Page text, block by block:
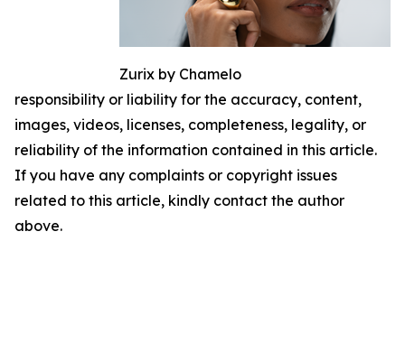
Zurix by Chamelo
responsibility or liability for the accuracy, content,
images, videos, licenses, completeness, legality, or
reliability of the information contained in this article.
If you have any complaints or copyright issues
related to this article, kindly contact the author
above.